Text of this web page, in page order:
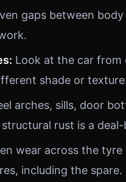
gaps between
Look at the car from
shade or
arches, sills, door
rust is a deal-
wear across the
including the spare.